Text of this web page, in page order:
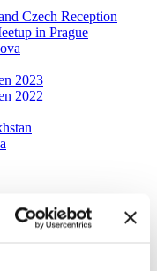
Czech Reception
in Prague
2023
2022